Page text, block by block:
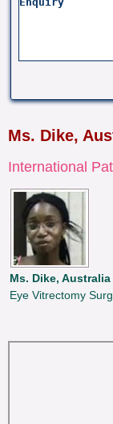
Ms. Dike,
International
Ms. Dike, Australia
Eye Vitrectomy